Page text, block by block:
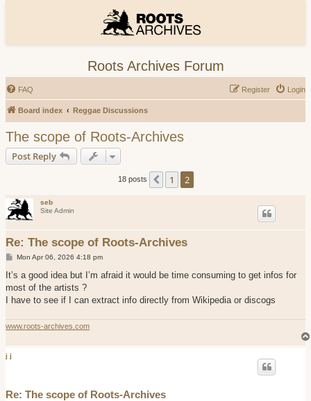
Roots Archives Forum
FAQ Login
Register
Board index Reggae Discussions
The scope of Roots-Archives
Post Reply
18 posts Previous
1 2
seb
Site Admin
Re: The scope of Roots-Archives
P
s
Mon Apr 06, 2026 4:18 pm
It’s a good idea but I’m afraid it would be time consuming to get infos for
most of the artists ?
I have to see if I can extract info directly from Wikipedia or discogs
www.roots-archives.com
j j
Re: The scope of Roots-Archives